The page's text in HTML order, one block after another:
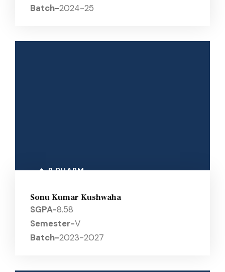
Batch-2024-25
B PHARM
Sonu Kumar Kushwaha
SGPA-8.58
Semester-V
Batch-2023-2027